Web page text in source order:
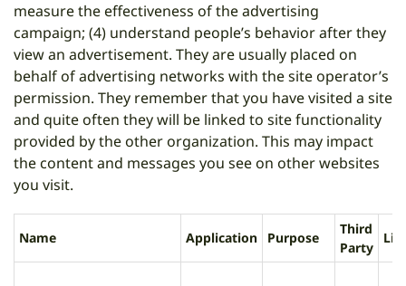
measure the effectiveness of the advertising
campaign; (4) understand people’s behavior after they
view an advertisement. They are usually placed on
behalf of advertising networks with the site operator’s
permission. They remember that you have visited a site
and quite often they will be linked to site functionality
provided by the other organization. This may impact
the content and messages you see on other websites
you visit.
Name Application Purpose
Third
Party